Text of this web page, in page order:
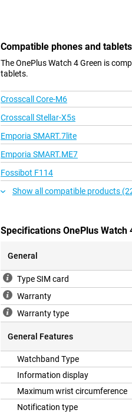
Compatible phones and tablets
The OnePlus Watch 4 Green is
tablets.
Crosscall Core-M6
Crosscall Stellar-X5s
Emporia SMART.7lite
Emporia SMART.ME7
Fossibot F114
Show all compatible products
Specifications OnePlus Watch
General
Type SIM card
Warranty
Warranty type
General Features
Watchband Type
Information display
Maximum wrist circumference
Notification type